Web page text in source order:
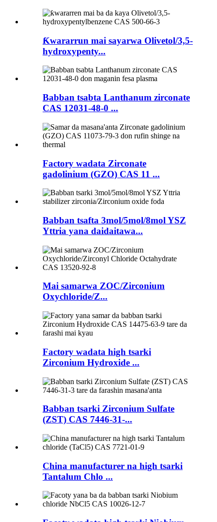
Ƙwararrun mai sayarwa Olivetol/3,5-
hydroxypenty...
Babban tsabta Lanthanum zirconate
CAS 12031-48-0 ...
Factory wadata Zirconate
gadolinium (GZO) CAS 11 ...
Babban tsafta 3mol/5mol/8mol YSZ
Yttria yana daidaitawa...
Mai samarwa ZOC/Zirconium
Oxychloride/Z...
Factory wadata high tsarki
Zirconium Hydroxide ...
Babban tsarki Zirconium Sulfate
(ZST) CAS 7446-31-...
China manufacturer na high tsarki
Tantalum Chlo ...